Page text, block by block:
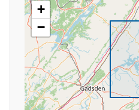
+
−